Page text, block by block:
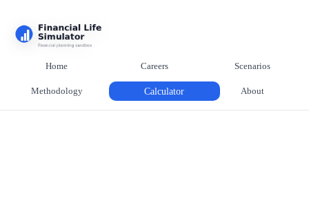
Home Careers Scenarios
Methodology Calculator About